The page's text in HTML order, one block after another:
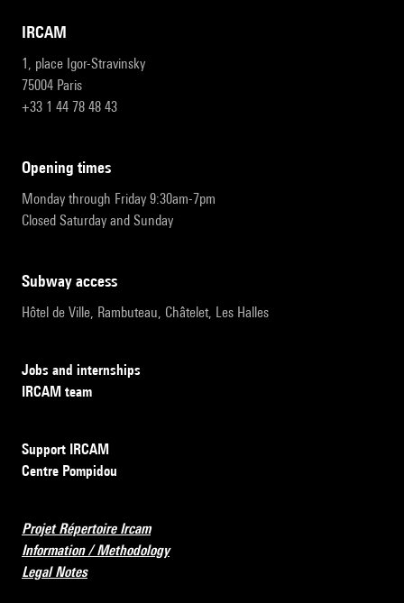
IRCAM
1, place Igor-Stravinsky
75004 Paris
+33 1 44 78 48 43
opening times
Monday through Friday 9:30am-7pm
Closed Saturday and Sunday
subway access
Hôtel de Ville, Rambuteau, Châtelet, Les Halles
Jobs and internships
IRCAM team
Support IRCAM
Centre Pompidou
Projet Répertoire Ircam
Information / Methodology
Legal Notes